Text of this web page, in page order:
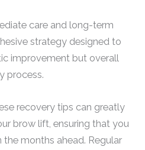
care and long-term
strategy designed to
improvement but overall
process.
recovery tips can greatly
brow lift, ensuring that you
months ahead. Regular